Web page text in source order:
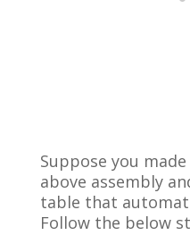
Suppose you
above assembly
table that
Follow the below